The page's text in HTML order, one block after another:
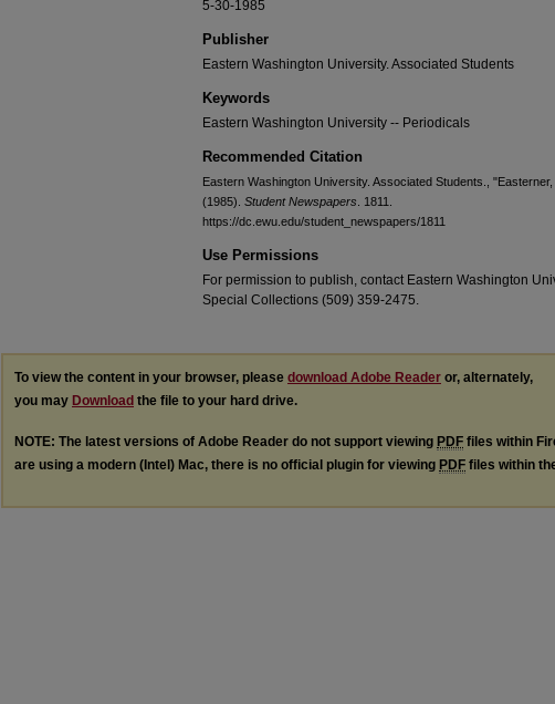
5-30-1985
Publisher
Eastern Washington University. Associated Students
Keywords
Eastern Washington University -- Periodicals
Recommended Citation
Eastern Washington University. Associated Students.,
(1985). Student Newspapers . 1811.
https://dc.ewu.edu/student_newspapers/1811
Use Permissions
For permission to publish, contact Eastern Washington
Special Collections (509) 359-2475.
To view the content in your browser, please download Adobe Reader or, alternately,
you may Download the file to your hard drive.
NOTE: The latest versions of Adobe Reader do not support viewing PDF files within
are using a modern (Intel) Mac, there is no official plugin for viewing PDF files within